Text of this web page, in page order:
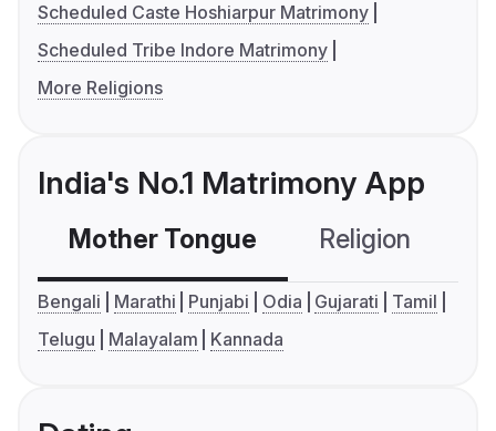
Scheduled Caste Hoshiarpur Matrimony
Scheduled Tribe Indore Matrimony
More Religions
India's No.1 Matrimony App
Mother Tongue Religion
Bengali Marathi Punjabi Odia Gujarati
Tamil
Telugu
Malayalam Kannada